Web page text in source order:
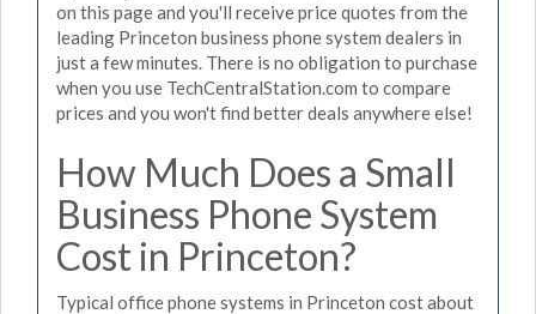
on this page and you'll receive price quotes from the
leading Princeton business phone system dealers in
just a few minutes. There is no obligation to purchase
when you use TechCentralStation.com to compare
prices and you won't find better deals anywhere else!
How Much Does a Small
Business Phone System
Cost in Princeton?
Typical office phone systems in Princeton cost about